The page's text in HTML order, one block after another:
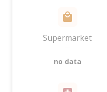
Supermarket
—
no data